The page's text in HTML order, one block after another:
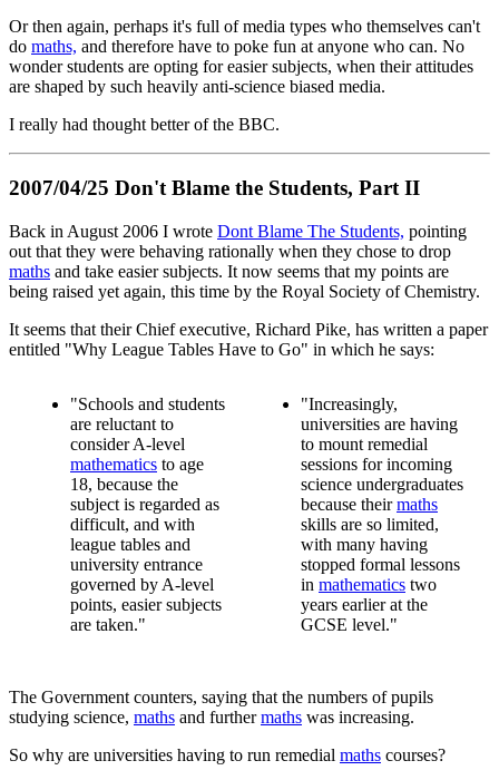
Or then again, perhaps it's full of media types who themselves can't
do maths, and therefore have to poke fun at anyone who can. No
wonder students are opting for easier subjects, when their attitudes
are shaped by such heavily anti-science biased media.
I really had thought better of the BBC.
2007/04/25 Don't Blame the Students, Part II
Back in August 2006 I wrote Dont Blame The Students, pointing
out that they were behaving rationally when they chose to drop
maths and take easier subjects. It now seems that my points are
being raised yet again, this time by the Royal Society of Chemistry.
It seems that their Chief executive, Richard Pike, has written a paper
entitled "Why League Tables Have to Go" in which he says:
"Schools and students
are reluctant to
consider A-level
mathematics to age
18, because the
subject is regarded as
difficult, and with
league tables and
university entrance
governed by A-level
points, easier subjects
are taken."
"Increasingly,
universities are having
to mount remedial
sessions for incoming
science undergraduates
because theirmaths
skills are so limited,
with many having
stopped formal lessons
in mathematics two
years earlier at the
GCSE level."
The Government counters, saying that the numbers of pupils
studying science, maths and furthermaths was increasing.
So why are universities having to run remedial maths courses?